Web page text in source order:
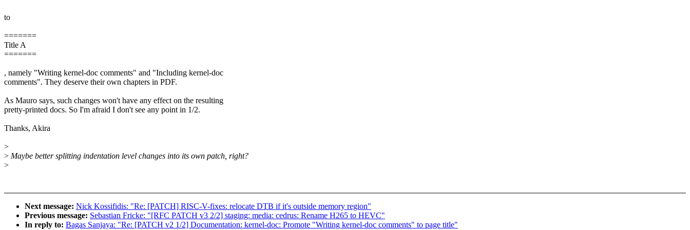
to
=======
Title A
=======
, namely "Writing kernel-doc comments" and "Including kernel-doc
comments". They deserve their own chapters in PDF.
As Mauro says, such changes won't have any effect on the resulting
pretty-printed docs. So I'm afraid I don't see any point in 1/2.
Thanks, Akira
>
> Maybe better splitting indentation level changes into its own patch, right?
>
Next message: Nick Kossifidis: "Re: [PATCH] RISC-V-fixes: relocate DTB if it's outside memory region"
Previous message: Sebastian Fricke: "[RFC PATCH v3 2/2] staging: media: cedrus: Rename H265 to HEVC"
In reply to: Bagas Sanjaya: "Re: [PATCH v2 1/2] Documentation: kernel-doc: Promote "Writing kernel-doc comments" to page title"